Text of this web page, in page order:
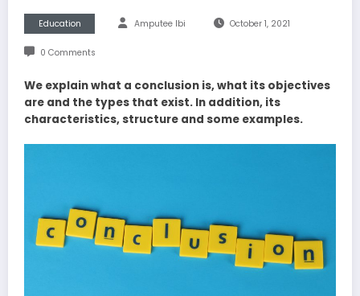
Education Amputee Ibi October 1, 2021
0 Comments
We explain what a conclusion is, what its objectives
are and the types that exist. In addition, its
characteristics, structure and some examples.